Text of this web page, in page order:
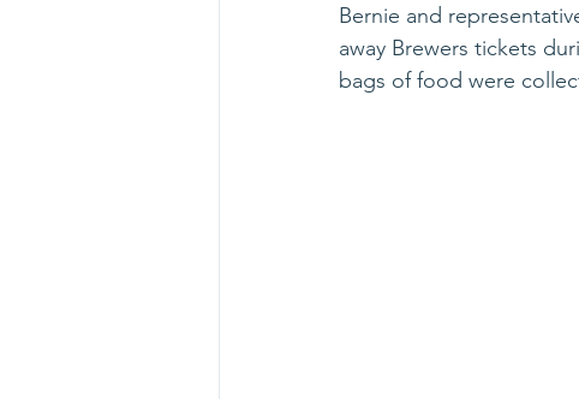
Bernie and
away Brewers tickets
bags of food were